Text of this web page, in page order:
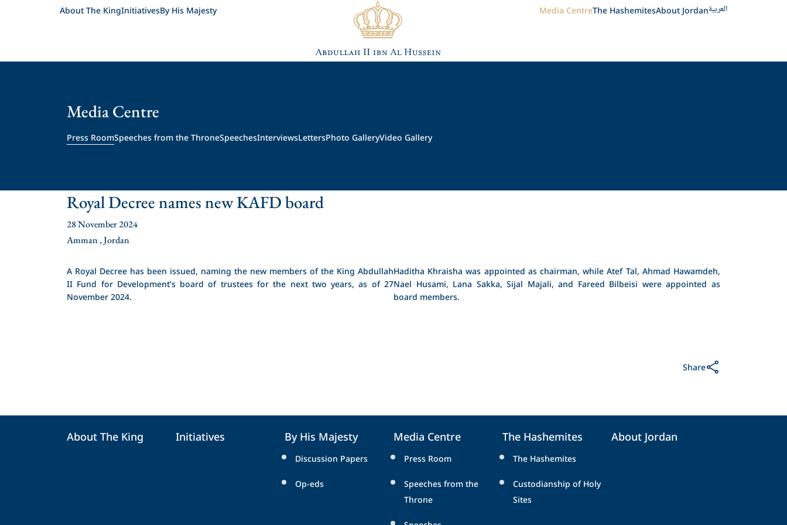
About The KingInitiativesBy His Majesty Media CentreThe HashemitesAbout Jordanالعربية
Media Centre
Press RoomSpeeches from the ThroneSpeechesInterviewsLettersPhoto GalleryVideo Gallery
Royal Decree names new KAFD board
28 November 2024
Amman , Jordan
A Royal Decree has been issued, naming the new members of the King Abdullah
II Fund for Development’s board of trustees for the next two years, as of 27
November 2024.
Haditha Khraisha was appointed as chairman, while Atef Tal, Ahmad Hawamdeh,
Nael Husami, Lana Sakka, Sijal Majali, and Fareed Bilbeisi were appointed as
board members.
Share
About The King Initiatives By His Majesty
Discussion Papers
Op-eds
Media Centre
Press Room
Speeches from the
Throne
The Hashemites
The Hashemites
Custodianship of Holy
Sites
About Jordan